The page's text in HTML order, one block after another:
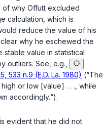
of why Offutt excluded
calculation, which is
reduce the value of his
why he eschewed the
stable value in statistical
outliers. See, e.g.,
533 n.9 (E.D. La. 1980) (“The
or low [value] . . ., while
accordingly.“).
evident that he did not